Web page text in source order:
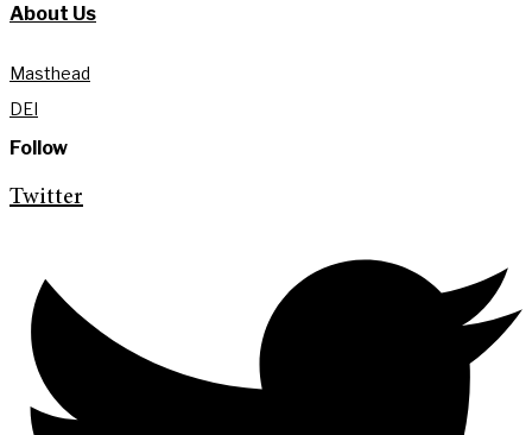
About Us
Masthead
DEI
Follow
Twitter